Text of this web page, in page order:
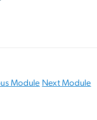
Module Next Module